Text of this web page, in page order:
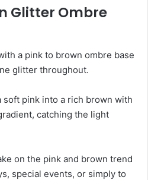
Glitter Ombre
soft pink into a rich brown with
catching the light
on the pink and brown trend
special events, or simply to